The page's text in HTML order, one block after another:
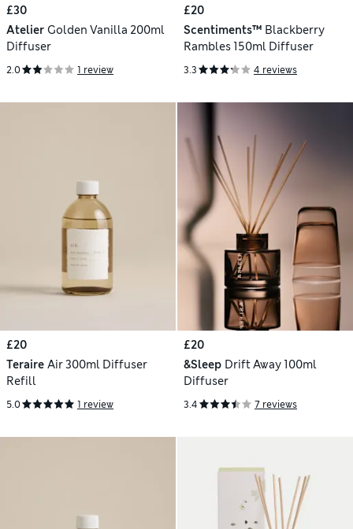
£30
Atelier Golden Vanilla 200ml
Diffuser
2.0 1 review
£20
Scentiments™ Blackberry
Rambles 150ml Diffuser
3.3 4 reviews
£20
Teraire Air 300ml Diffuser
Refill
5.0 1 review
£20
&Sleep Drift Away 100ml
Diffuser
3.4 7 reviews